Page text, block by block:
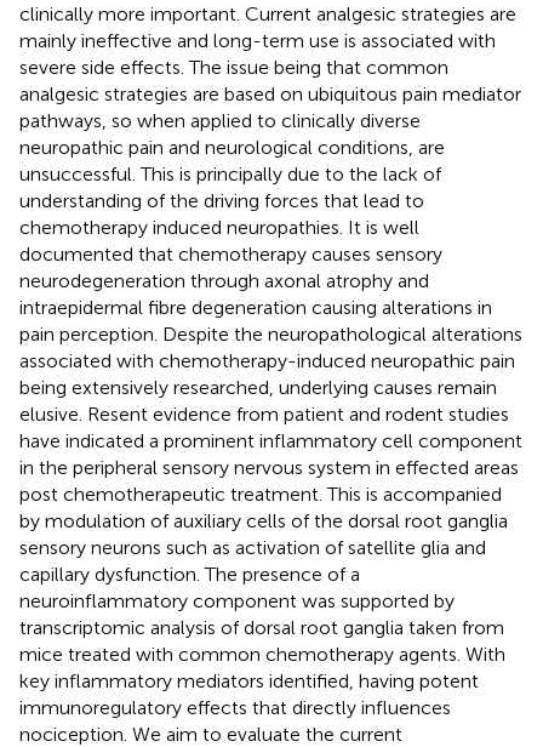
clinically more important. Current analgesic strategies are
mainly ineffective and long-term use is associated with
severe side effects. The issue being that common
analgesic strategies are based on ubiquitous pain mediator
pathways, so when applied to clinically diverse
neuropathic pain and neurological conditions, are
unsuccessful. This is principally due to the lack of
understanding of the driving forces that lead to
chemotherapy induced neuropathies. It is well
documented that chemotherapy causes sensory
neurodegeneration through axonal atrophy and
intraepidermal fibre degeneration causing alterations in
pain perception. Despite the neuropathological alterations
associated with chemotherapy-induced neuropathic pain
being extensively researched, underlying causes remain
elusive. Resent evidence from patient and rodent studies
have indicated a prominent inflammatory cell component
in the peripheral sensory nervous system in effected areas
post chemotherapeutic treatment. This is accompanied
by modulation of auxiliary cells of the dorsal root ganglia
sensory neurons such as activation of satellite glia and
capillary dysfunction. The presence of a
neuroinflammatory component was supported by
transcriptomic analysis of dorsal root ganglia taken from
mice treated with common chemotherapy agents. With
key inflammatory mediators identified, having potent
immunoregulatory effects that directly influences
nociception. We aim to evaluate the current